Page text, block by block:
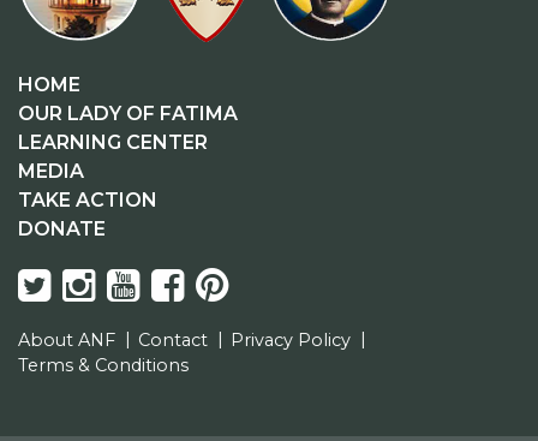
HOME
OUR LADY OF FATIMA
LEARNING CENTER
MEDIA
TAKE ACTION
DONATE
About ANF Contact
Privacy Policy
Terms & Conditions